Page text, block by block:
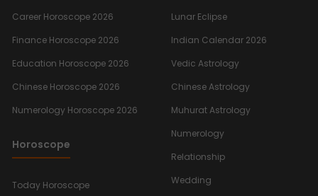
Career Horoscope 2026
Finance Horoscope 2026
Education Horoscope 2026
Chinese Horoscope 2026
Numerology Horoscope 2026
Horoscope
Today Horoscope
Lunar Eclipse
Indian Calendar 2026
Vedic Astrology
Chinese Astrology
Muhurat Astrology
Numerology
Relationship
Wedding